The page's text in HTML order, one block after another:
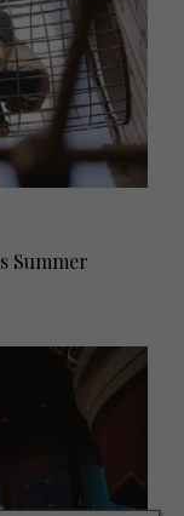
Summer